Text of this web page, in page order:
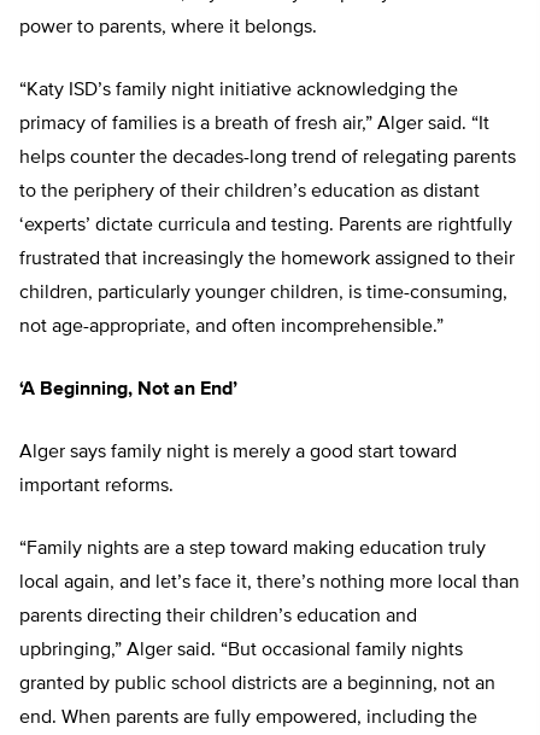
power to parents, where it belongs.
“Katy ISD’s family night initiative acknowledging the
primacy of families is a breath of fresh air,” Alger said. “It
helps counter the decades-long trend of relegating parents
to the periphery of their children’s education as distant
‘experts’ dictate curricula and testing. Parents are rightfully
frustrated that increasingly the homework assigned to their
children, particularly younger children, is time-consuming,
not age-appropriate, and often incomprehensible.”
‘A Beginning, Not an End’
Alger says family night is merely a good start toward
important reforms.
“Family nights are a step toward making education truly
local again, and let’s face it, there’s nothing more local than
parents directing their children’s education and
upbringing,” Alger said. “But occasional family nights
granted by public school districts are a beginning, not an
end. When parents are fully empowered, including the